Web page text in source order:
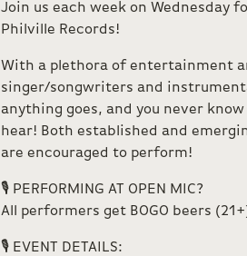
Join us each week on Wednesday
Philville Records!
With a plethora of entertainment
singer/songwriters and
anything goes, and you never
hear! Both established and
are encouraged to perform!
🎙️ PERFORMING AT OPEN MIC?
All performers get BOGO beers
🎙️ EVENT DETAILS: